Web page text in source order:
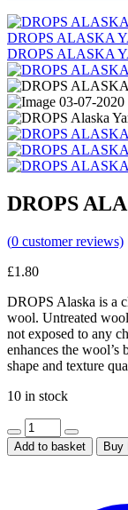
DROPS ALASKA
DROPS ALASKA
DROPS
(0 customer reviews)
£1.80
DROPS Alaska is a
wool. Untreated
not exposed to any
enhances the wool’s
shape and texture
10 in stock
Add to basket Buy